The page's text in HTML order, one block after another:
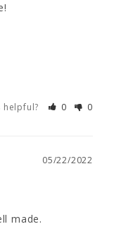
0
helpful? 0 0
05/22/2022
made.